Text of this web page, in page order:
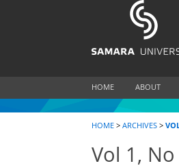
HOME ABOUT
HOME >ARCHIVES >
Vol 1,